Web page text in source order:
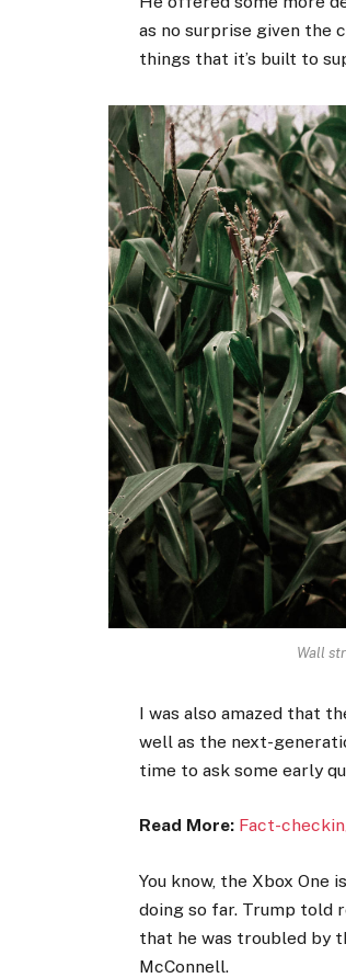
as no surprise given the
things that it’s built to
Wall
I was also amazed that
well as the next-
time to ask some early
Read More: Fact-
You know, the Xbox
doing so far. Trump told
that he was troubled by
McConnell.